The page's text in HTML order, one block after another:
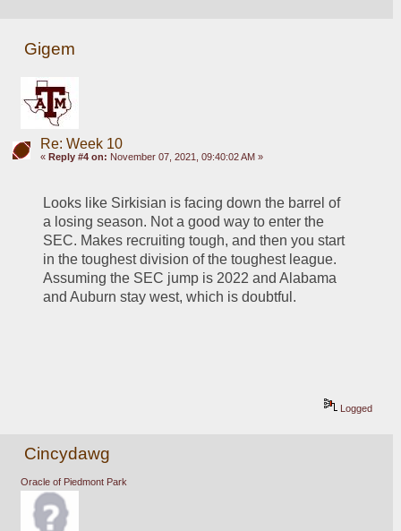
Gigem
Re: Week 10
« Reply #4 on: November 07, 2021, 09:40:02 AM »
Looks like Sirkisian is facing down the barrel of
a losing season. Not a good way to enter the
SEC. Makes recruiting tough, and then you start
in the toughest division of the toughest league.
Assuming the SEC jump is 2022 and Alabama
and Auburn stay west, which is doubtful.
Logged
Cincydawg
Oracle of Piedmont Park